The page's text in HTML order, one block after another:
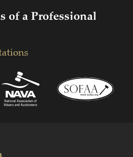
of a Professional